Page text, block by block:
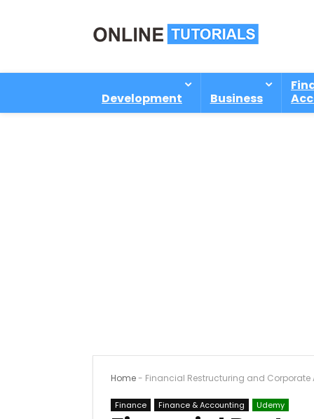
Development Business
Home- Financial Restructuring and Corporate
Finance Finance & Accounting Udemy